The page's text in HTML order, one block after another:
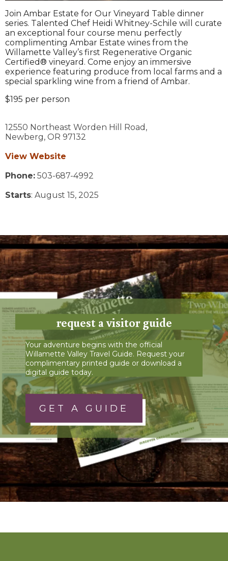
Join Ambar Estate for Our Vineyard Table dinner
series. Talented Chef Heidi Whitney-Schile will curate
an exceptional four course menu perfectly
complimenting Ambar Estate wines from the
Willamette Valley’s first Regenerative Organic
Certified® vineyard. Come enjoy an immersive
experience featuring produce from local farms and a
special sparkling wine from a friend of Ambar.
$195 per person
12550 Northeast Worden Hill Road,
Newberg, OR 97132
View Website
Phone: 503-687-4992
Starts: August 15, 2025
request a visitor guide
Your adventure begins with the official
Willamette Valley Travel Guide. Request your
complimentary printed guide or download a
digital guide today.
GET A GUIDE